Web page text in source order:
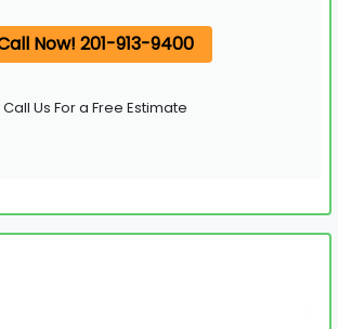
Now! 201-913-9400
Call Us For a Free Estimate